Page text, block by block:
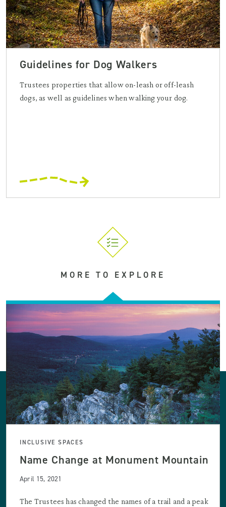
Guidelines for Dog Walkers
Trustees properties that allow on-leash or off-leash
dogs, as well as guidelines when walking your dog.
MORE TO EXPLORE
INCLUSIVE SPACES
Name Change at Monument Mountain
April 15, 2021
The Trustees has changed the names of a trail and a peak